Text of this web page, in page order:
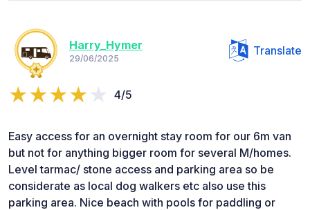
Harry_Hymer
29/06/2025
Translate
4/5
Easy access for an overnight stay room for our 6m van
but not for anything bigger room for several M/homes.
Level tarmac/ stone access and parking area so be
considerate as local dog walkers etc also use this
parking area. Nice beach with pools for paddling or